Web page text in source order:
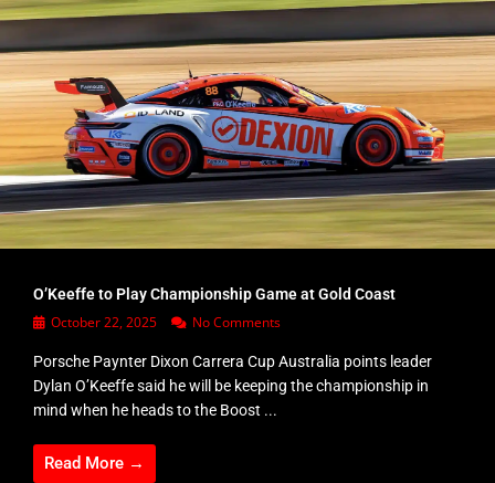
O’Keeffe to Play Championship Game at Gold Coast
October 22, 2025 No Comments
Porsche Paynter Dixon Carrera Cup Australia points leader
Dylan O’Keeffe said he will be keeping the championship in
mind when he heads to the Boost ...
Read More →